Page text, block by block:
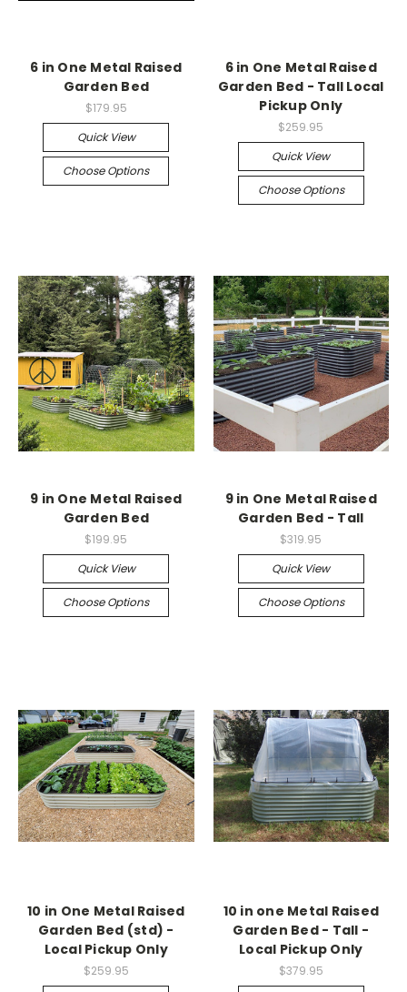
6 in One Metal Raised
Garden Bed
$179.95
Quick View
Choose Options
6 in One Metal Raised
Garden Bed - Tall Local
Pickup Only
$259.95
Quick View
Choose Options
9 in One Metal Raised
Garden Bed
$199.95
Quick View
Choose Options
9 in One Metal Raised
Garden Bed - Tall
$319.95
Quick View
Choose Options
10 in One Metal Raised
Garden Bed (std) -
Local Pickup Only
$259.95
10 in one Metal Raised
Garden Bed - Tall -
Local Pickup Only
$379.95